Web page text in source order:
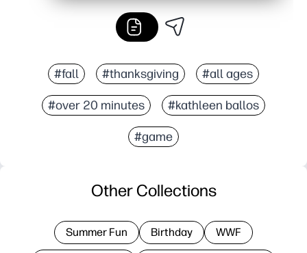
#fall #thanksgiving #all ages
#over 20 minutes #kathleen ballos
#game
Other Collections
Summer Fun Birthday WWF